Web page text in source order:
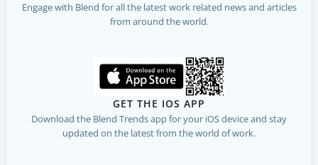
Engage with Blend for all the latest work related news and articles
from around the world.
GET THE IOS APP
Download the Blend Trends app for your iOS device and stay
updated on the latest from the world of work.